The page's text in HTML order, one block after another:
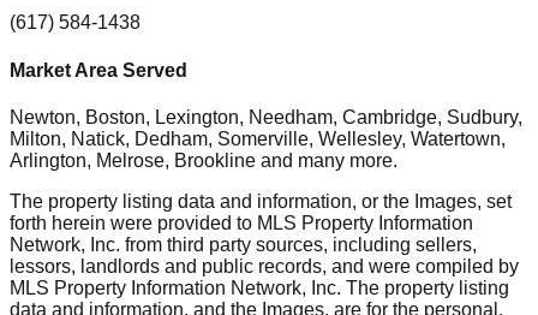
(617) 584-1438
Market Area Served
Newton, Boston, Lexington, Needham, Cambridge, Sudbury,
Milton, Natick, Dedham, Somerville, Wellesley, Watertown,
Arlington, Melrose, Brookline and many more.
The property listing data and information, or the Images, set
forth herein were provided to MLS Property Information
Network, Inc. from third party sources, including sellers,
lessors, landlords and public records, and were compiled by
MLS Property Information Network, Inc. The property listing
data and information, and the Images, are for the personal,